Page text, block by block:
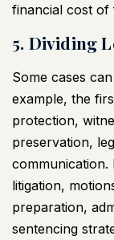
financial cost of
5. Dividing
Some cases
example, the
protection,
preservation,
communication.
litigation,
preparation,
sentencing